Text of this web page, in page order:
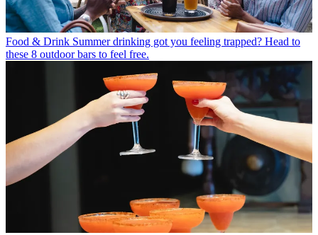
Food & Drink Summer drinking got you feeling trapped? Head to
these 8 outdoor bars to feel free.